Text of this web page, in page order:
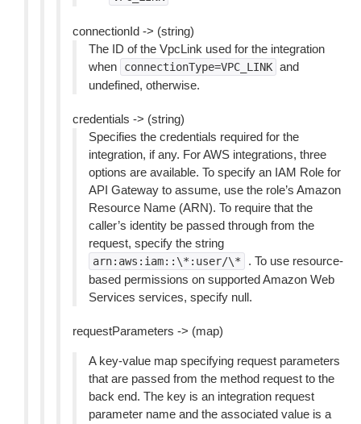
connectionId -> (string)
The ID of the VpcLink used for the integration
when
connectionType=VPC_LINK and
undefined, otherwise.
credentials -> (string)
Specifies the credentials required for the
integration, if any. For AWS integrations, three
options are available. To specify an IAM Role for
API Gateway to assume, use the role’s Amazon
Resource Name (ARN). To require that the
caller’s identity be passed through from the
request, specify the string
arn:aws:iam::\*:user/\*
. To use resource-
based permissions on supported Amazon Web
Services services, specify null.
requestParameters -> (map)
A key-value map specifying request parameters
that are passed from the method request to the
back end. The key is an integration request
parameter name and the associated value is a